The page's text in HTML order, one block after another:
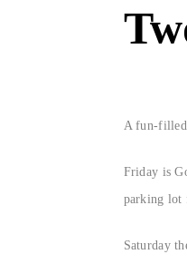
A fun-filled
Friday is
parking lot
Saturday